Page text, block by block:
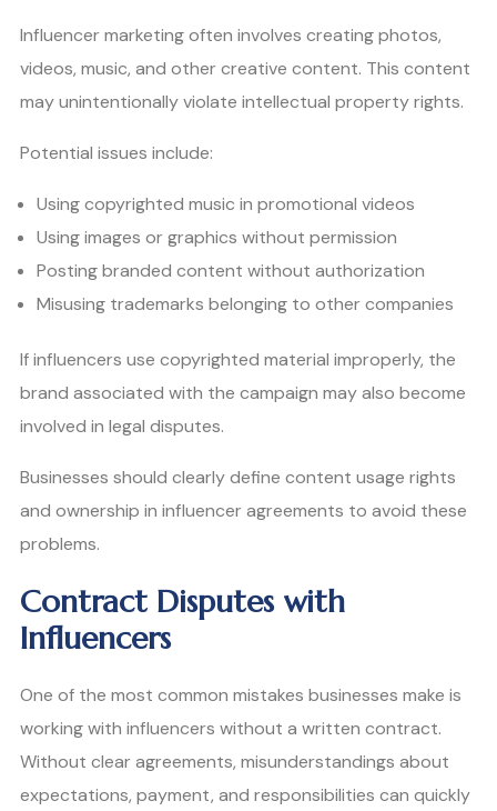
Influencer marketing often involves creating photos,
videos, music, and other creative content. This content
may unintentionally violate intellectual property rights.
Potential issues include:
Using copyrighted music in promotional videos
Using images or graphics without permission
Posting branded content without authorization
Misusing trademarks belonging to other companies
If influencers use copyrighted material improperly, the
brand associated with the campaign may also become
involved in legal disputes.
Businesses should clearly define content usage rights
and ownership in influencer agreements to avoid these
problems.
Contract Disputes with
Influencers
One of the most common mistakes businesses make is
working with influencers without a written contract.
Without clear agreements, misunderstandings about
expectations, payment, and responsibilities can quickly